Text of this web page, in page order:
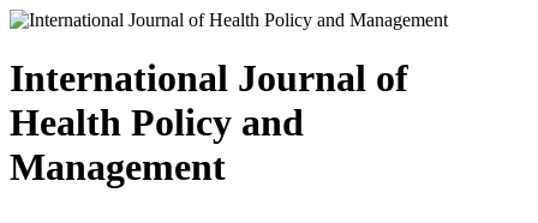
International Journal of
Health Policy and
Management